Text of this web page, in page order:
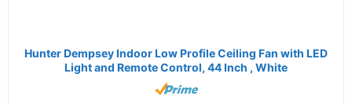
Hunter Dempsey Indoor Low Profile Ceiling Fan with LED
Light and Remote Control, 44 Inch , White